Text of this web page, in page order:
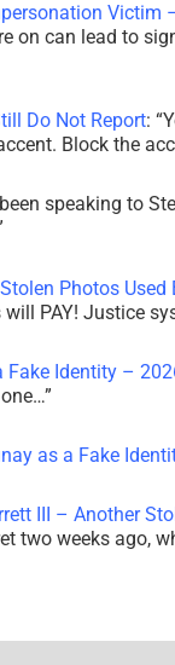
Victim
on can lead to
Do Not Report: “
Block the
speaking to
Photos Used
PAY! Justice
Fake Identity –
”
as a Fake
III – Another
two weeks ago,